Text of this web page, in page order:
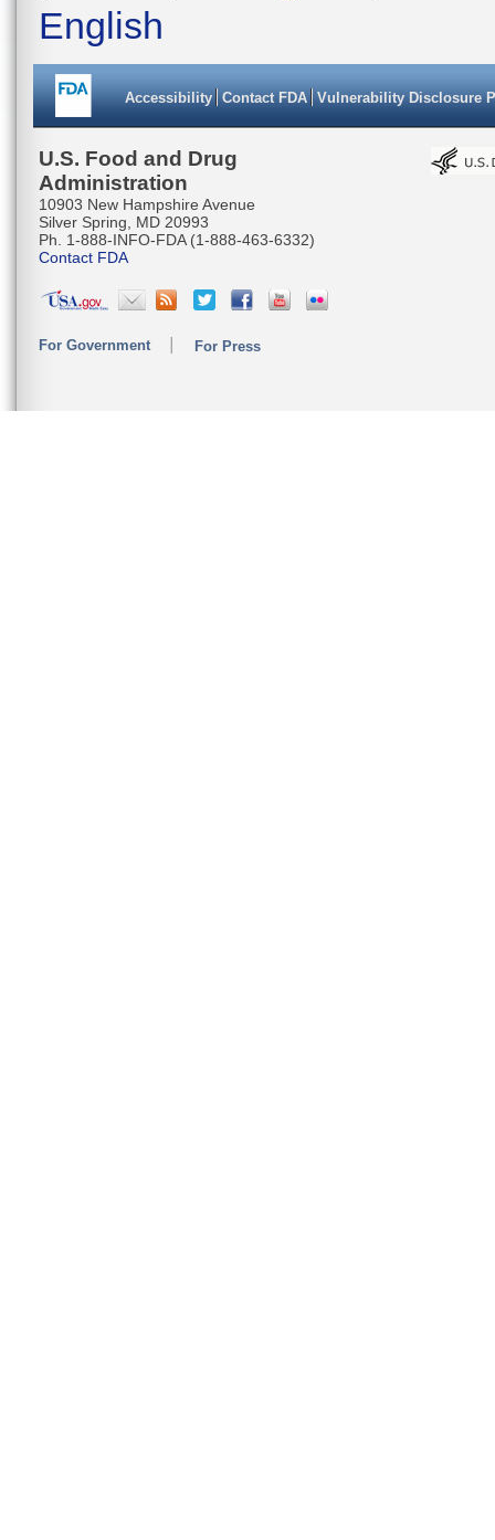
English
Accessibility Contact FDA Vulnerability Disclosure
U.S. Food and Drug
Administration
10903 New Hampshire Avenue
Silver Spring, MD 20993
Ph. 1-888-INFO-FDA (1-888-463-6332)
Contact FDA
For Government For Press